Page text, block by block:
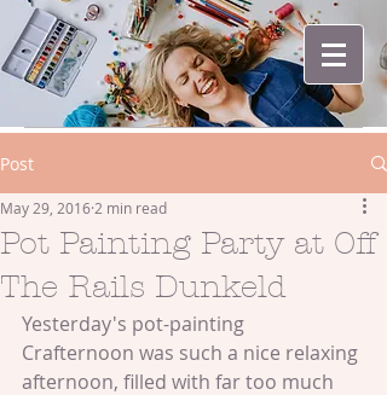
Post
Pot Painting Party at Off
The Rails Dunkeld
May 29, 2016 2 min read
Yesterday's pot-painting
Crafternoon was such a nice relaxing
afternoon, filled with far too much